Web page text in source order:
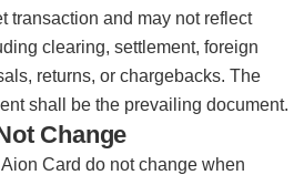
transaction and may not reflect
clearing, settlement, foreign
returns, or chargebacks. The
shall be the prevailing document.
Change
Card do not change when